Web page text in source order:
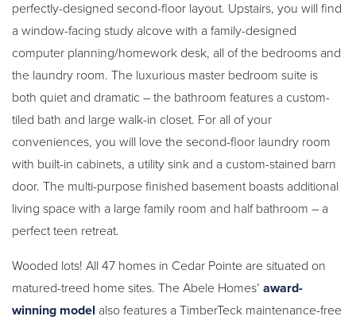
perfectly-designed second-floor layout. Upstairs, you will find
a window-facing study alcove with a family-designed
computer planning/homework desk, all of the bedrooms and
the laundry room. The luxurious master bedroom suite is
both quiet and dramatic – the bathroom features a custom-
tiled bath and large walk-in closet. For all of your
conveniences, you will love the second-floor laundry room
with built-in cabinets, a utility sink and a custom-stained barn
door. The multi-purpose finished basement boasts additional
living space with a large family room and half bathroom – a
perfect teen retreat.
Wooded lots! All 47 homes in Cedar Pointe are situated on
matured-treed home sites. The Abele Homes’ award-
winning model also features a TimberTeck maintenance-free